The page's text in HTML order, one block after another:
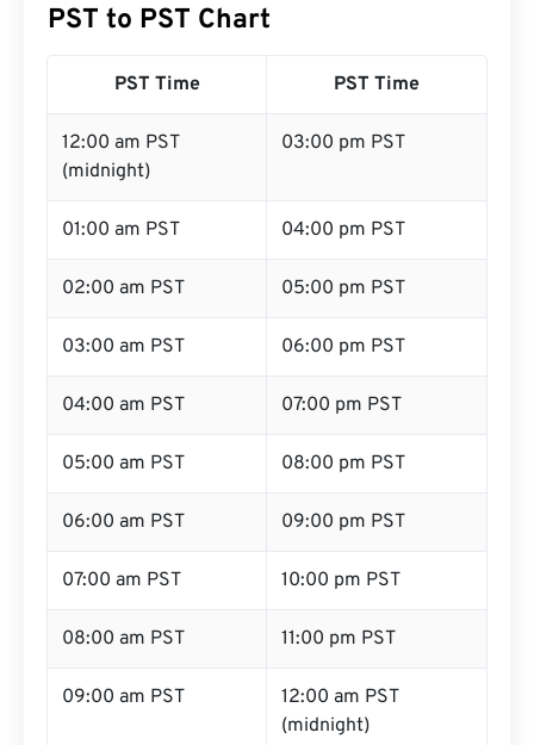
PST to PST Chart
PST Time PST Time
12:00 am PST
(midnight)
03:00 pm PST
01:00 am PST 04:00 pm PST
02:00 am PST 05:00 pm PST
03:00 am PST 06:00 pm PST
04:00 am PST 07:00 pm PST
05:00 am PST 08:00 pm PST
06:00 am PST 09:00 pm PST
07:00 am PST 10:00 pm PST
08:00 am PST 11:00 pm PST
09:00 am PST
12:00 am PST
(midnight)